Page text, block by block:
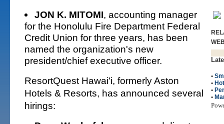
•
•
•
•
JON K. MITOMI, accounting manager
for the Honolulu Fire Department Federal
Credit Union for three years, has been
named the organization's new
president/chief executive officer.
ResortQuest Hawai'i, formerly Aston
Hotels & Resorts, has announced several
hirings: